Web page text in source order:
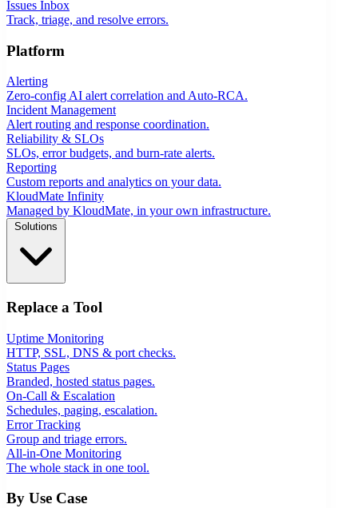
Issues Inbox
Track, triage, and resolve errors.
Platform
Alerting
Zero-config AI alert correlation and Auto-RCA.
Incident Management
Alert routing and response coordination.
Reliability & SLOs
SLOs, error budgets, and burn-rate alerts.
Reporting
Custom reports and analytics on your data.
KloudMate Infinity
Managed by KloudMate, in your own infrastructure.
Replace a Tool
Uptime Monitoring
HTTP, SSL, DNS & port checks.
Status Pages
Branded, hosted status pages.
On-Call & Escalation
Schedules, paging, escalation.
Error Tracking
Group and triage errors.
All-in-One Monitoring
The whole stack in one tool.
By Use Case